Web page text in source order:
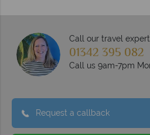
Call our travel
01342 395 082
Call us 9am-7pm
Request a callback